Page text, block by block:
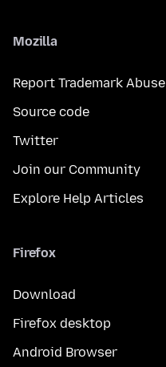
Mozilla
Report Trademark Abuse
Source code
Twitter
Join our Community
Explore Help Articles
Firefox
Download
Firefox desktop
Android Browser